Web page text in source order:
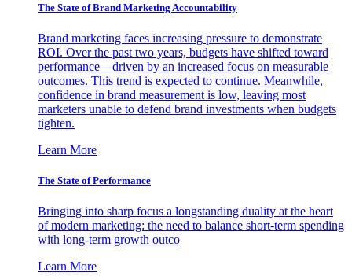
The State of Brand Marketing Accountability
Brand marketing faces increasing pressure to demonstrate
ROI. Over the past two years, budgets have shifted toward
performance—driven by an increased focus on measurable
outcomes. This trend is expected to continue. Meanwhile,
confidence in brand measurement is low, leaving most
marketers unable to defend brand investments when budgets
tighten.
Learn More
The State of Performance
Bringing into sharp focus a longstanding duality at the heart
of modern marketing: the need to balance short-term spending
with long-term growth outco
Learn More